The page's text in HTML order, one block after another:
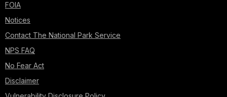
FOIA
Notices
Contact The National Park Service
NPS FAQ
No Fear Act
Disclaimer